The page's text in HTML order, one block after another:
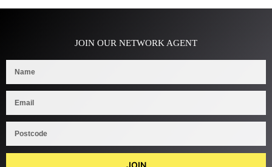
JOIN OUR NETWORK AGENT